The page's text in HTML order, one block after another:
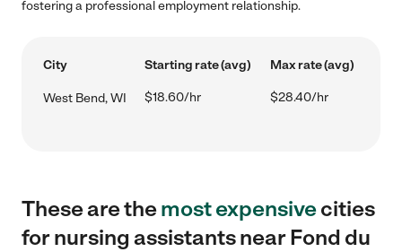
fostering a professional employment relationship.
City Starting rate (avg) Max rate (avg)
West Bend, WI $18.60/hr $28.40/hr
These are themost expensivecities
for nursing assistants near Fond du